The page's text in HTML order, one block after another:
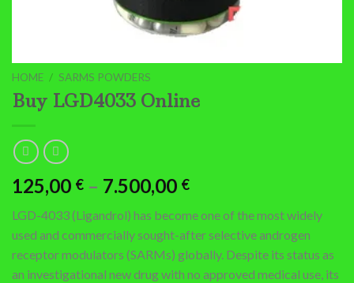
HOME / SARMS POWDERS
Buy LGD4033 Online
125,00 € – 7.500,00 €Price
125,00 €
through
7.500,00 €
LGD-4033 (Ligandrol) has become one of the most widely
used and commercially sought-after selective androgen
receptor modulators (SARMs) globally. Despite its status as
an investigational new drug with no approved medical use, its